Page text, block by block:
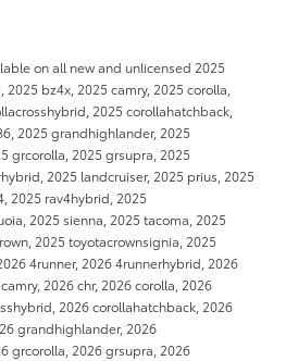
on all new and unlicensed 2025
bz4x, 2025 camry, 2025 corolla,
2025 corollahatchback,
2025 grandhighlander, 2025
grcorolla, 2025 grsupra, 2025
2025 landcruiser, 2025 prius, 2025
2025 rav4hybrid, 2025
2025 sienna, 2025 tacoma, 2025
2025 toyotacrownsignia, 2025
4runner, 2026 4runnerhybrid, 2026
2026 chr, 2026 corolla, 2026
2026 corollahatchback, 2026
grandhighlander, 2026
grcorolla, 2026 grsupra, 2026